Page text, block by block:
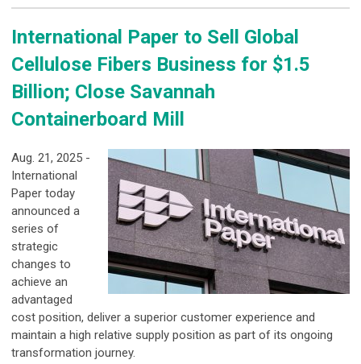
International Paper to Sell Global
Cellulose Fibers Business for $1.5
Billion; Close Savannah
Containerboard Mill
Aug. 21, 2025 -
International
Paper today
announced a
series of
strategic
changes to
achieve an
advantaged
cost position, deliver a superior customer experience and
maintain a high relative supply position as part of its ongoing
transformation journey.